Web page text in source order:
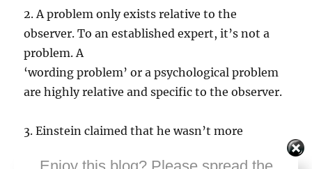
2. A problem only exists relative to the
observer. To an established expert, it’s not a
problem. A
‘wording problem’ or a psychological problem
are highly relative and specific to the observer.
3. Einstein claimed that he wasn’t more
Enjoy this blog? Please spread the